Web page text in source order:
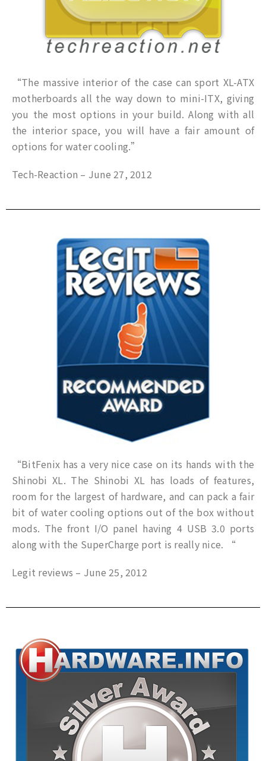
“The massive interior of the case can sport XL-ATX
motherboards all the way down to mini-ITX, giving
you the most options in your build. Along with all
the interior space, you will have a fair amount of
options for water cooling.”
Tech-Reaction – June 27, 2012
“BitFenix has a very nice case on its hands with the
Shinobi XL. The Shinobi XL has loads of features,
room for the largest of hardware, and can pack a fair
bit of water cooling options out of the box without
mods. The front I/O panel having 4 USB 3.0 ports
along with the SuperCharge port is really nice. “
Legit reviews – June 25, 2012